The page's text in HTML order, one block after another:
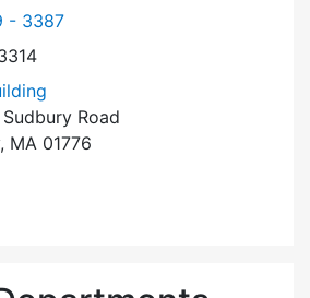
Review Board at
- 3387
Road
MA 01776